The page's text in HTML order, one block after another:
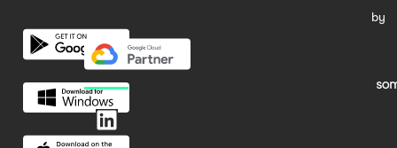
by